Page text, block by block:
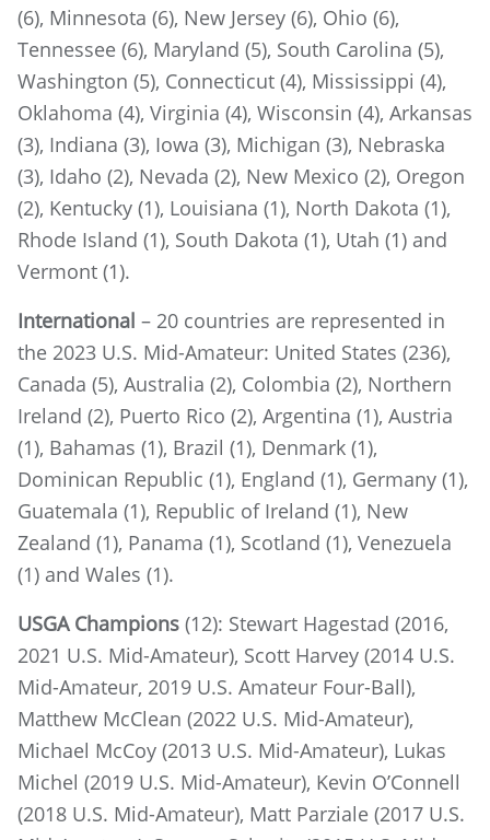
(6), Minnesota (6), New Jersey (6), Ohio (6),
Tennessee (6), Maryland (5), South Carolina (5),
Washington (5), Connecticut (4), Mississippi (4),
Oklahoma (4), Virginia (4), Wisconsin (4), Arkansas
(3), Indiana (3), Iowa (3), Michigan (3), Nebraska
(3), Idaho (2), Nevada (2), New Mexico (2), Oregon
(2), Kentucky (1), Louisiana (1), North Dakota (1),
Rhode Island (1), South Dakota (1), Utah (1) and
Vermont (1).
International – 20 countries are represented in
the 2023 U.S. Mid-Amateur: United States (236),
Canada (5), Australia (2), Colombia (2), Northern
Ireland (2), Puerto Rico (2), Argentina (1), Austria
(1), Bahamas (1), Brazil (1), Denmark (1),
Dominican Republic (1), England (1), Germany (1),
Guatemala (1), Republic of Ireland (1), New
Zealand (1), Panama (1), Scotland (1), Venezuela
(1) and Wales (1).
USGA Champions (12): Stewart Hagestad (2016,
2021 U.S. Mid-Amateur), Scott Harvey (2014 U.S.
Mid-Amateur, 2019 U.S. Amateur Four-Ball),
Matthew McClean (2022 U.S. Mid-Amateur),
Michael McCoy (2013 U.S. Mid-Amateur), Lukas
Michel (2019 U.S. Mid-Amateur), Kevin O’Connell
(2018 U.S. Mid-Amateur), Matt Parziale (2017 U.S.